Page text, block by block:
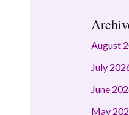
August
July
June
May